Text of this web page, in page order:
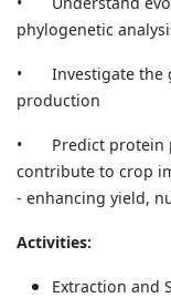
phylogenetic
•
Investigate the
production
•
Predict protein
contribute to crop
- enhancing yield,
Activities:
Extraction and